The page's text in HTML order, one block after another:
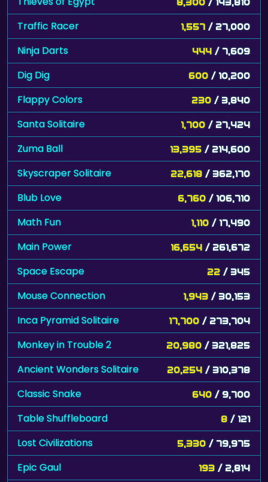
Traffic Racer 1,557 / 27,000
Ninja Darts 444 / 7,609
Dig Dig 600 / 10,200
Flappy Colors 230 / 3,840
Santa Solitaire 1,700 / 27,424
Zuma Ball 13,395 / 214,600
Skyscraper Solitaire 22,618 / 362,170
Blub Love 6,760 / 106,710
Math Fun 1,110 / 17,490
Main Power 16,654 / 261,672
Space Escape 22 / 345
Mouse Connection 1,943 / 30,153
Inca Pyramid Solitaire 17,700 / 273,704
Monkey in Trouble 2 20,980 / 321,825
Ancient Wonders Solitaire 20,254 / 310,378
Classic Snake 640 / 9,700
Table Shuffleboard 8 / 121
Lost Civilizations 5,330 / 79,975
Epic Gaul 193 / 2,814